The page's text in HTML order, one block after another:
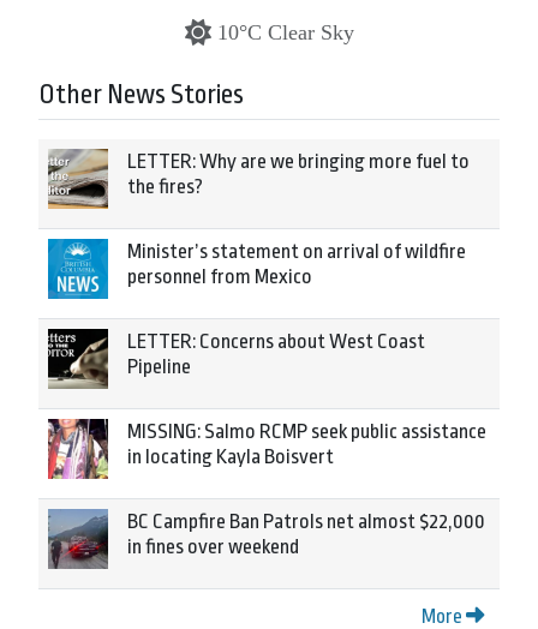
10°C Clear Sky
Other News Stories
LETTER: Why are we bringing more fuel to
the fires?
Minister’s statement on arrival of wildfire
personnel from Mexico
LETTER: Concerns about West Coast
Pipeline
MISSING: Salmo RCMP seek public assistance
in locating Kayla Boisvert
BC Campfire Ban Patrols net almost $22,000
in fines over weekend
More